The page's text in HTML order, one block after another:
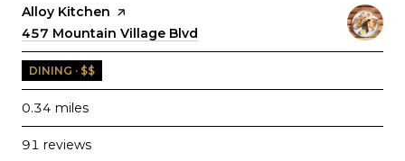
Visit the
Alloy Kitchen page on Yelp
Search
457 Mountain Village Blvd
DINING · $$
0.34 miles
91 reviews